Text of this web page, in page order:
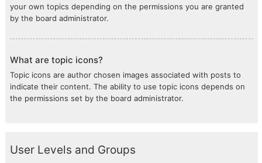
your own topics depending on the permissions you are granted
by the board administrator.
What are topic icons?
Topic icons are author chosen images associated with posts to
indicate their content. The ability to use topic icons depends on
the permissions set by the board administrator.
User Levels and Groups